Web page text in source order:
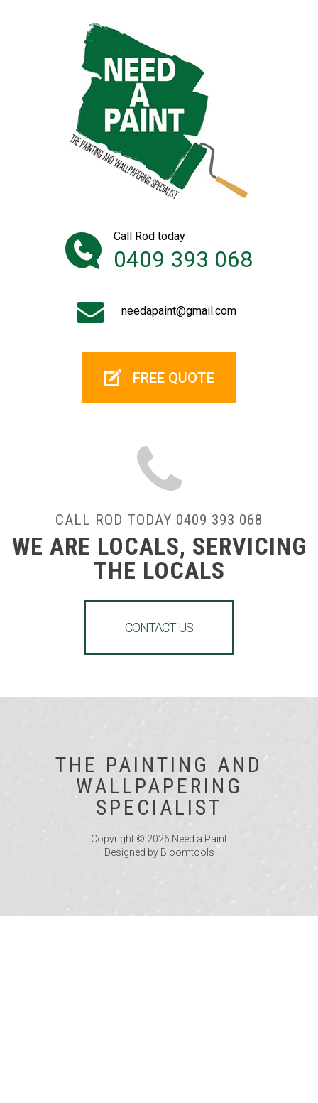
Call Rod today
0409 393 068
needapaint@gmail.com
FREE QUOTE
CALL ROD TODAY 0409 393 068
WE ARE LOCALS, SERVICING
THE LOCALS
CONTACT US
THE PAINTING AND
WALLPAPERING
SPECIALIST
Copyright © 2026 Need a Paint
Designed by Bloomtools